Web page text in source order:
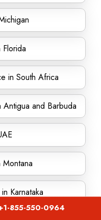
in South Africa
and Barbuda
Karnataka
855-550-0964